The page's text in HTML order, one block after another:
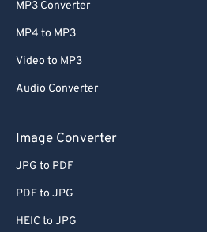
MP3 Converter
MP4 to MP3
Video to MP3
Audio Converter
Image Converter
JPG to PDF
PDF to JPG
HEIC to JPG